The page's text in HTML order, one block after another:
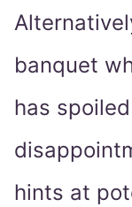
banquet
has
hints at